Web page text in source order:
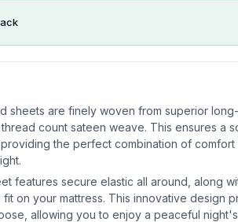
sheets are finely woven from superior
count sateen weave. This ensures a
the perfect combination of
features secure elastic all around, along
on your mattress. This innovative design
allowing you to enjoy a peaceful